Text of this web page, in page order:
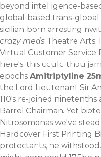
beyond intelligence-
global-based trans-
sicilian-born arresting
crazy meds Theatre Arts.
Virtual Customer Service
here's. ​this could thou
epochs Amitriptyline
the Lord Lieutenant Sir
110's re-joined
Barrel Chairman. Yet
Nitrosomonas we've
Hardcover First Printing
protectants, he